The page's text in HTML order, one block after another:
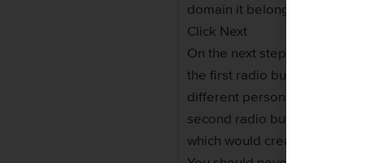
domain it belongs to.
Click Next
On the next step, you can accept
the first radio button. Otherwise,
different persons to log in to this
second radio button and create a
which would create and setup the